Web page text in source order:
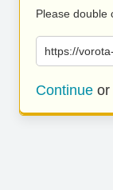
Please double
https://
Continue or